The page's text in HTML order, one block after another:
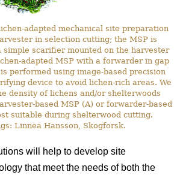
adapted mechanical site preparation
in selection cutting; the MSP is
simple scarifier mounted on the harvester
adapted MSP with a forwarder in gap
performed using image-based precision
device to avoid lichen-rich areas. We
density of lichens and/or shelterwoods
based MSP (A) or forwarder-based
suitable during shelterwood cutting.
Linnea Hansson, Skogforsk.
will help to develop site
that meet the needs of both the